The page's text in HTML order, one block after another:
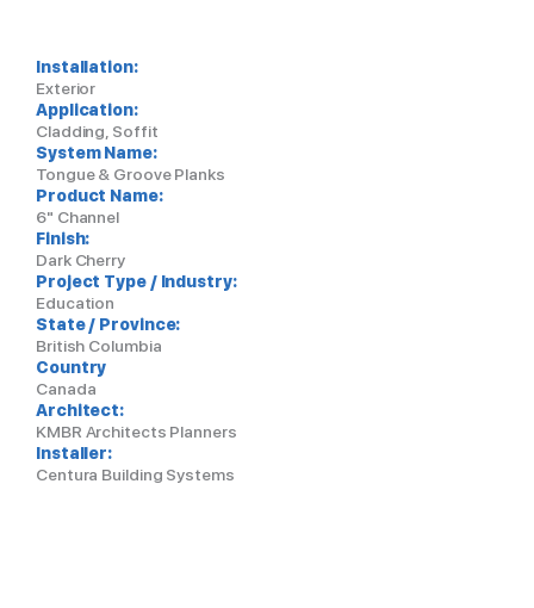
Installation:
Exterior
Application:
Cladding, Soffit
System Name:
Tongue & Groove Planks
Product Name:
6" Channel
Finish:
Dark Cherry
Project Type / Industry:
Education
State / Province:
British Columbia
Country
Canada
Architect:
KMBR Architects Planners
Installer:
Centura Building Systems